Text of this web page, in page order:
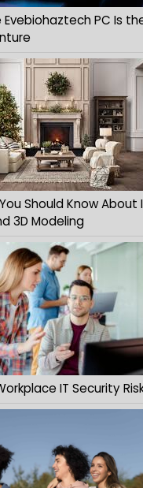
PC Is
Should Know About
3D Modeling
IT Security